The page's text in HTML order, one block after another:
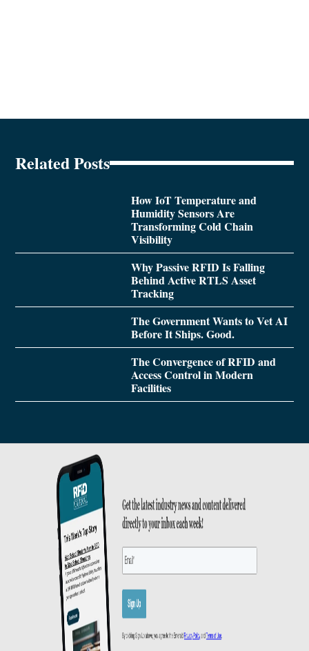
Related Posts
How IoT Temperature and
Humidity Sensors Are
Transforming Cold Chain
Visibility
Why Passive RFID Is Falling
Behind Active RTLS Asset
Tracking
The Government Wants to Vet AI
Before It Ships. Good.
The Convergence of RFID and
Access Control in Modern
Facilities